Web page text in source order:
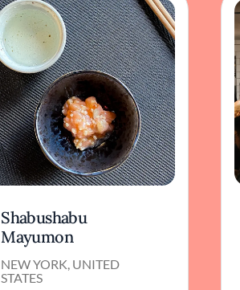
Shabushabu
Mayumon
NEW YORK, UNITED
STATES